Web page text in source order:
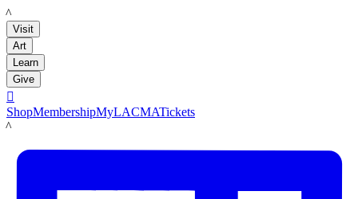
LACMA
Visit
Art
Learn
Give

ShopMembershipMyLACMATickets
LACMA